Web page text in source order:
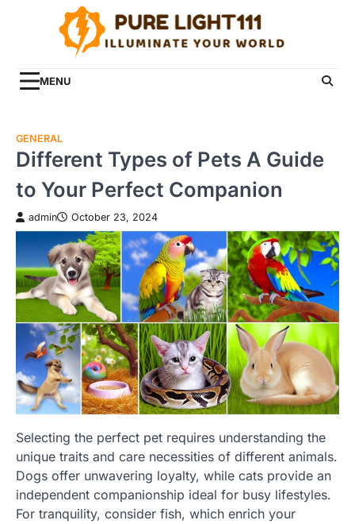
MENU
GENERAL
Different Types of Pets A Guide
to Your Perfect Companion
admin October 23, 2024
Selecting the perfect pet requires understanding the
unique traits and care necessities of different animals.
Dogs offer unwavering loyalty, while cats provide an
independent companionship ideal for busy lifestyles.
For tranquility, consider fish, which enrich your